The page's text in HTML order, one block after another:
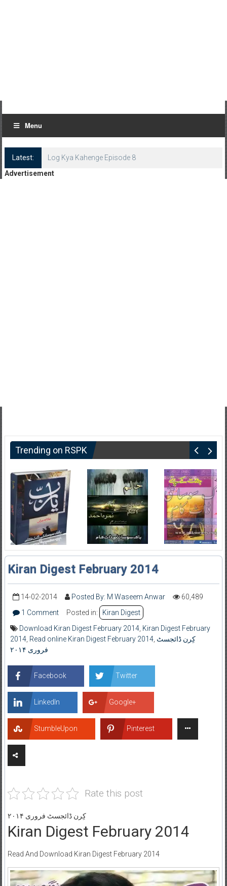
Menu
Latest:
Log Kya Kahenge Episode 8
Advertisement
Trending on RSPK
Kiran Digest February 2014
14-02-2014 Posted By: M Waseem Anwar
60,489
1 Comment
Posted in:
Kiran Digest
Download Kiran Digest February 2014, Kiran Digest February
2014, Read online Kiran Digest February 2014, کِرن ڈائجسٹ
فروری ۲۰۱۴
Facebook Twitter
LinkedIn Google+
StumbleUpon Pinterest
Rate this post
کِرن ڈائجسٹ فروری ۲۰۱۴
Kiran Digest February 2014
Read And Download Kiran Digest February 2014